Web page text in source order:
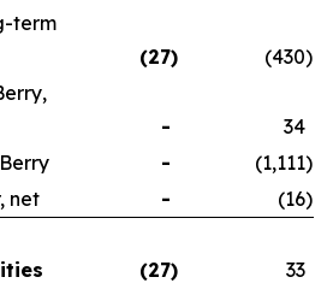
term
(27) (430)
-
34
- (1,111)
net
- (16)
(27)
33